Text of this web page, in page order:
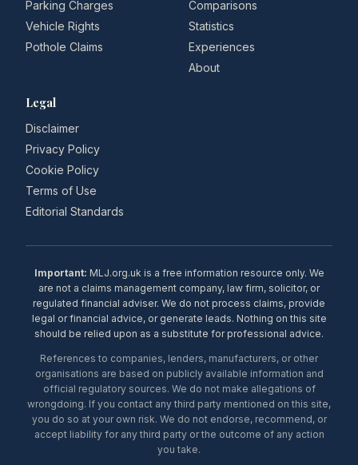
Parking Charges
Vehicle Rights
Pothole Claims
Comparisons
Statistics
Experiences
About
Legal
Disclaimer
Privacy Policy
Cookie Policy
Terms of Use
Editorial Standards
Important: MLJ.org.uk is a free information resource only. We
are not a claims management company, law firm, solicitor, or
regulated financial adviser. We do not process claims, provide
legal or financial advice, or generate leads. Nothing on this site
should be relied upon as a substitute for professional advice.
References to companies, lenders, manufacturers, or other
organisations are based on publicly available information and
official regulatory sources. We do not make allegations of
wrongdoing. If you contact any third party mentioned on this site,
you do so at your own risk. We do not endorse, recommend, or
accept liability for any third party or the outcome of any action
you take.